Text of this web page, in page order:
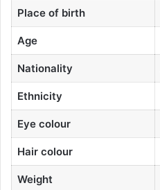
Place of birth
Age
Nationality
Ethnicity
Eye colour
Hair colour
Weight